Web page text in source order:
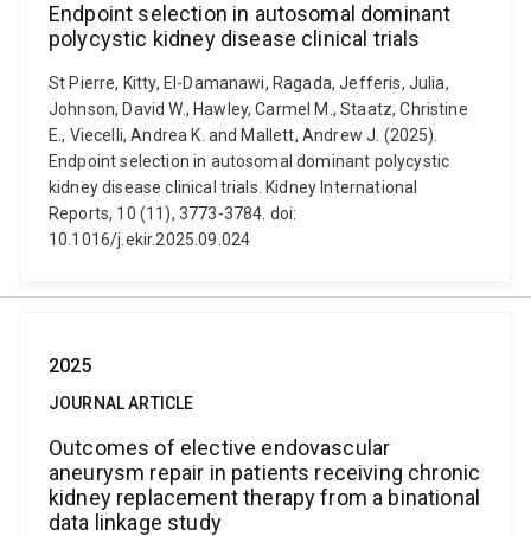
Endpoint selection in autosomal dominant
polycystic kidney disease clinical trials
St Pierre, Kitty, El-Damanawi, Ragada, Jefferis, Julia,
Johnson, David W., Hawley, Carmel M., Staatz, Christine
E., Viecelli, Andrea K. and Mallett, Andrew J. (2025).
Endpoint selection in autosomal dominant polycystic
kidney disease clinical trials. Kidney International
Reports, 10 (11), 3773-3784. doi:
10.1016/j.ekir.2025.09.024
2025
JOURNAL ARTICLE
Outcomes of elective endovascular
aneurysm repair in patients receiving chronic
kidney replacement therapy from a binational
data linkage study